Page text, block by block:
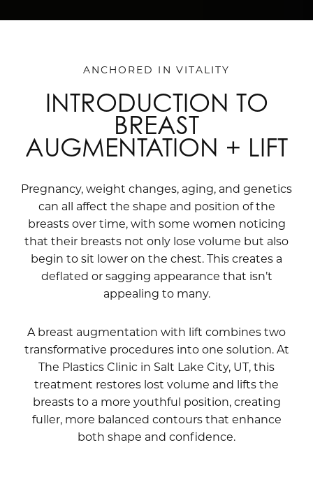
ANCHORED IN VITALITY
INTRODUCTION TO
BREAST
AUGMENTATION + LIFT
Pregnancy, weight changes, aging, and genetics
can all affect the shape and position of the
breasts over time, with some women noticing
that their breasts not only lose volume but also
begin to sit lower on the chest. This creates a
deflated or sagging appearance that isn’t
appealing to many.
A breast augmentation with lift combines two
transformative procedures into one solution. At
The Plastics Clinic in Salt Lake City, UT, this
treatment restores lost volume and lifts the
breasts to a more youthful position, creating
fuller, more balanced contours that enhance
both shape and confidence.